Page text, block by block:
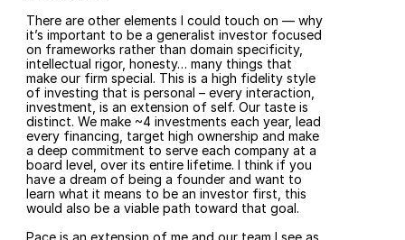
There are other elements I could touch on — why
it’s important to be a generalist investor focused
on frameworks rather than domain specificity,
intellectual rigor, honesty… many things that
make our firm special. This is a high fidelity style
of investing that is personal – every interaction,
investment, is an extension of self. Our taste is
distinct. We make ~4 investments each year, lead
every financing, target high ownership and make
a deep commitment to serve each company at a
board level, over its entire lifetime. I think if you
have a dream of being a founder and want to
learn what it means to be an investor first, this
would also be a viable path toward that goal.
Pace is an extension of me and our team I see as